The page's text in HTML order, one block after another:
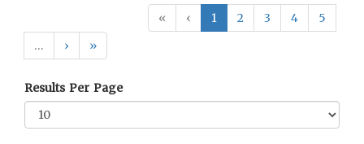
«
‹ 1 2 3 4
5
…
› »
Results Per Page